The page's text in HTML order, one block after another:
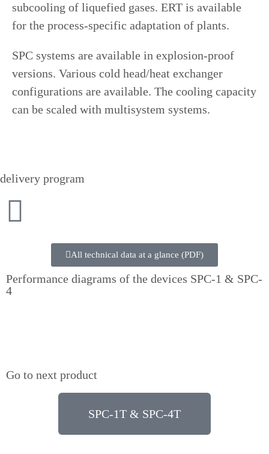
subcooling of liquefied gases. ERT is available
for the process-specific adaptation of plants.
SPC systems are available in explosion-proof
versions. Various cold head/heat exchanger
configurations are available. The cooling capacity
can be scaled with multisystem systems.
delivery program
All technical data at a glance (PDF)
Performance diagrams of the devices SPC-1 & SPC-
4
Go to next product
SPC-1T & SPC-4T